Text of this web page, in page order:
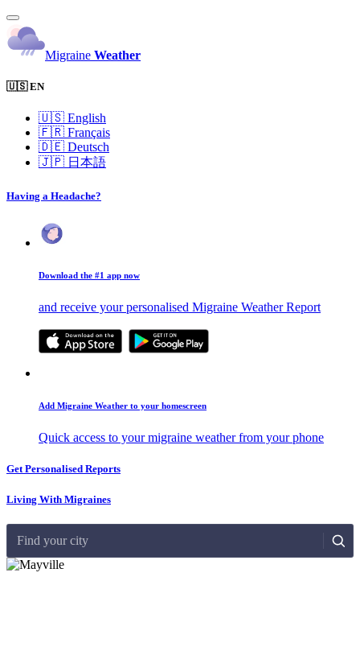
Migraine Weather
🇺🇸 EN
🇺🇸 English
🇫🇷 Français
🇩🇪 Deutsch
🇯🇵 日本語
Having a Headache?
Download the #1 app now
and receive your personalised Migraine Weather Report
Add Migraine Weather to your homescreen
Quick access to your migraine weather from your phone
Get Personalised Reports
Living With Migraines
Find your city